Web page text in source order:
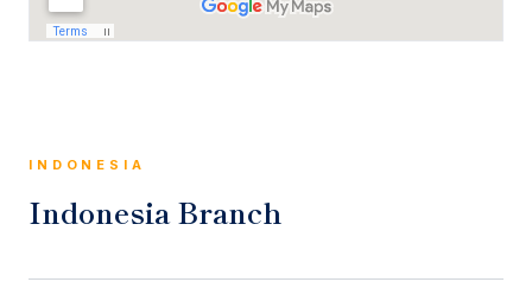
INDONESIA
Indonesia Branch